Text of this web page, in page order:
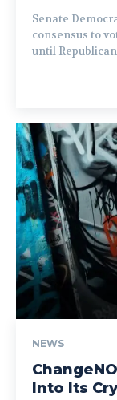
Senate
consensus to
until
NEWS
Into Its